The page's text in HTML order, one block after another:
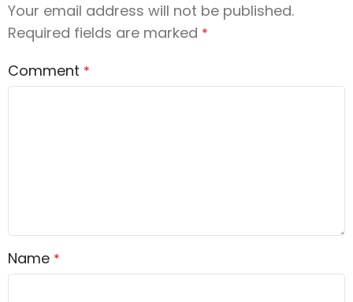
Your email address will not be published.
Required fields are marked *
Comment *
Name *